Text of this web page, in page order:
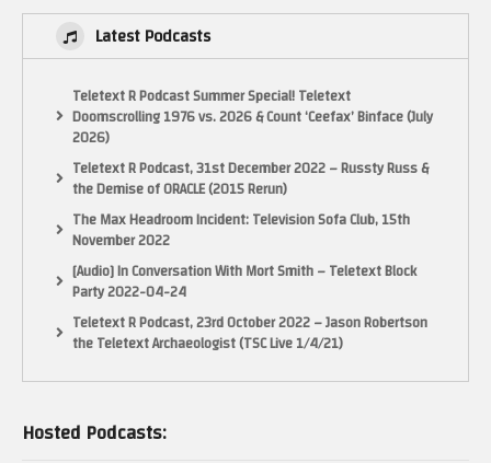
Latest Podcasts
Teletext R Podcast Summer Special! Teletext
Doomscrolling 1976 vs. 2026 & Count ‘Ceefax’ Binface (July
2026)
Teletext R Podcast, 31st December 2022 – Russty Russ &
the Demise of ORACLE (2015 Rerun)
The Max Headroom Incident: Television Sofa Club, 15th
November 2022
[Audio] In Conversation With Mort Smith – Teletext Block
Party 2022-04-24
Teletext R Podcast, 23rd October 2022 – Jason Robertson
the Teletext Archaeologist (TSC Live 1/4/21)
Hosted Podcasts: